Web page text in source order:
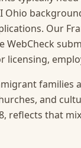
Ohio
Our
WebCheck
licensing,
families
and
reflects that